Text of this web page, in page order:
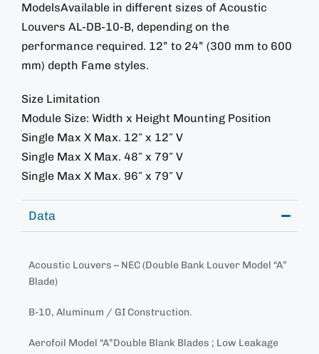
ModelsAvailable in different sizes of Acoustic
Louvers AL-DB-10-B, depending on the
performance required. 12” to 24” (300 mm to 600
mm) depth Fame styles.
Size Limitation
Module Size: Width x Height Mounting Position
Single Max X Max. 12″ x 12″ V
Single Max X Max. 48″ x 79″ V
Single Max X Max. 96″ x 79″ V
Data
Acoustic Louvers – NEC (Double Bank Louver Model “A”
Blade)
B-10, Aluminum / GI Construction.
Aerofoil Model “A”Double Blank Blades ; Low Leakage